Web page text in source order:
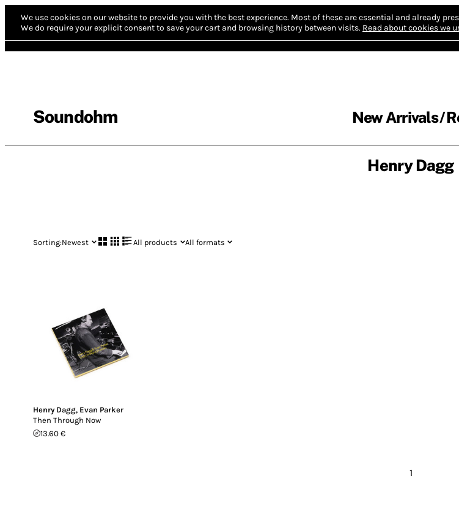
We use cookies on our website to provide you with the best experience. Most of these are essential and already
We do require your explicit consent to save your cart and browsing history between visits. Read about cookies we
Soundohm New Arrivals
Henry Dagg
Sorting:Newest All products All formats
Henry Dagg, Evan Parker
Then Through Now
13.60 €
1